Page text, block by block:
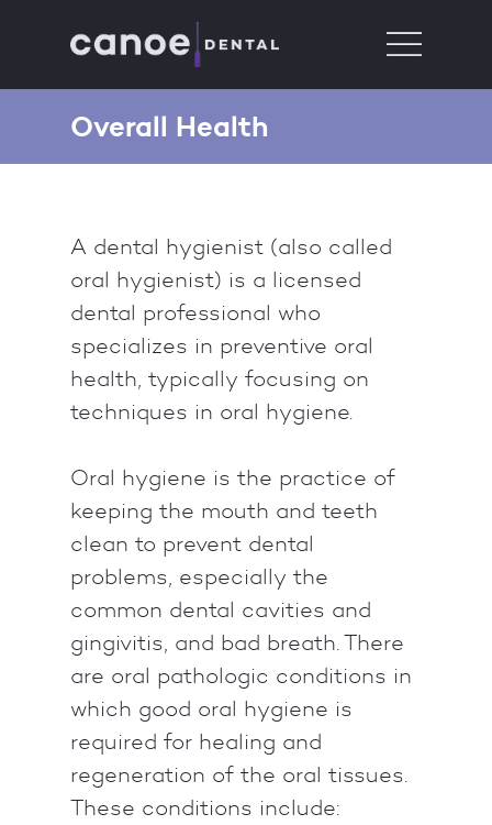
Overall Health
A dental hygienist (also called
oral hygienist) is a licensed
dental professional who
specializes in preventive oral
health, typically focusing on
techniques in oral hygiene.
Oral hygiene is the practice of
keeping the mouth and teeth
clean to prevent dental
problems, especially the
common dental cavities and
gingivitis, and bad breath. There
are oral pathologic conditions in
which good oral hygiene is
required for healing and
regeneration of the oral tissues.
These conditions include: